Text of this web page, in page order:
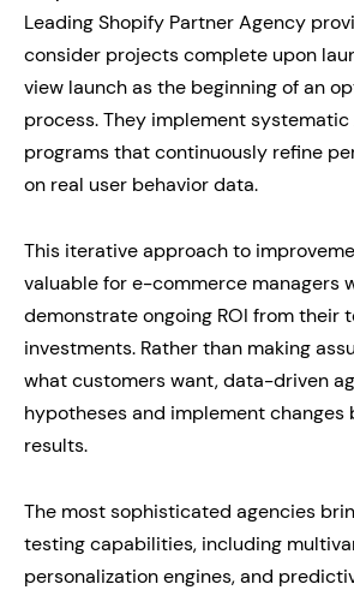
Leading Shopify Partner Agency
consider projects complete upon
view launch as the beginning of an
process. They implement
programs that continuously refine
on real user behavior data.
This iterative approach to
valuable for e-commerce managers
demonstrate ongoing ROI from their
investments. Rather than making
what customers want, data-driven
hypotheses and implement changes
results.
The most sophisticated agencies
testing capabilities, including
personalization engines, and